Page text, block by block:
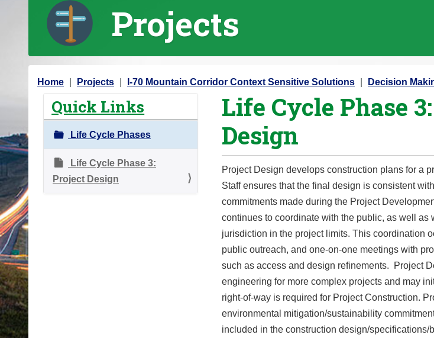
Projects
Y
Home Projects I-70 Mountain Corridor Context Sensitive Solutions Decision
Quick Links
Life Cycle Phases
Life Cycle Phase 3:
Project Design
Life Cycle Phase
Design
Project Design develops construction plans for a
Staff ensures that the final design is consistent
commitments made during the Project
continues to coordinate with the public, as well as
jurisdiction in the project limits. This coordination
public outreach, and one-on-one meetings with
such as access and design refinements. Project
engineering for more complex projects and may
right-of-way is required for Project Construction.
environmental mitigation/sustainability
included in the construction design/specifications/